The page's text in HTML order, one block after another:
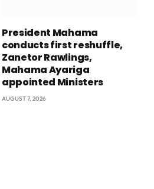
President Mahama
conducts first reshuffle,
Zanetor Rawlings,
Mahama Ayariga
appointed Ministers
AUGUST 7, 2026